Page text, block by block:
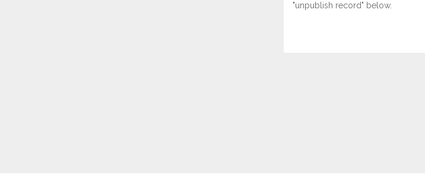
"unpublish record" below.